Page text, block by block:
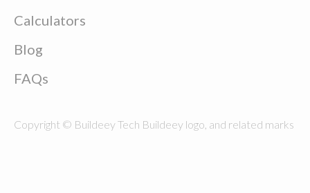
Calculators
Blog
FAQs
Copyright © Buildeey Tech Buildeey logo, and related marks